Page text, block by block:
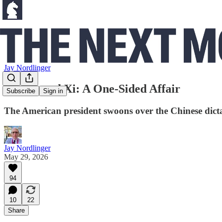
Subscribe Sign in
Jay Nordlinger
Trump and Xi: A One-Sided Affair
The American president swoons over the Chinese
Jay Nordlinger
May 29, 2026
94
10
22
Share